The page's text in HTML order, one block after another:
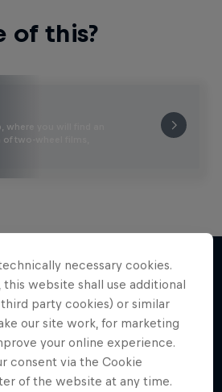
of this?
where you will find an
two-wheel films,
necessary cookies.
website shall use additional
party cookies) or similar
our site work, for marketing
your online experience.
consent via the Cookie
of the website at any time.